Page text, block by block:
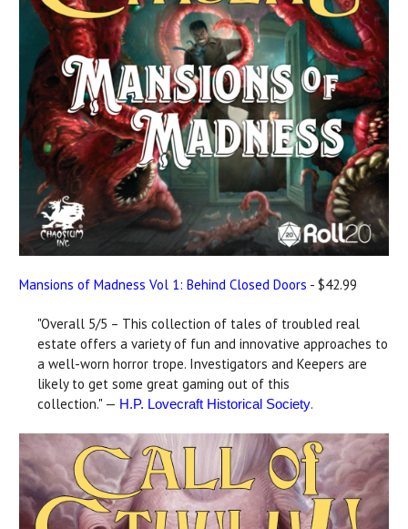
Mansions of Madness Vol 1: Behind Closed Doors - $42.99
"Overall 5/5 – This collection of tales of troubled real
estate offers a variety of fun and innovative approaches to
a well-worn horror trope. Investigators and Keepers are
likely to get some great gaming out of this
collection." — H.P. Lovecraft Historical Society.